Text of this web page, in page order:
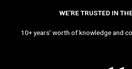
WE’RE TRUSTED IN
10+ years’ worth of knowledge and